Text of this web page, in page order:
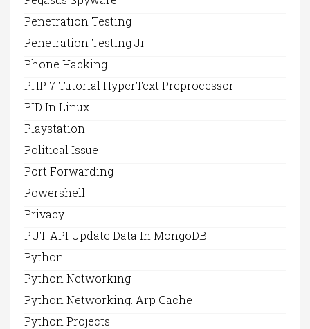
Penetration Testing
Penetration Testing Jr
Phone Hacking
PHP 7 Tutorial HyperText Preprocessor
PID In Linux
Playstation
Political Issue
Port Forwarding
Powershell
Privacy
PUT API Update Data In MongoDB
Python
Python Networking
Python Networking. Arp Cache
Python Projects